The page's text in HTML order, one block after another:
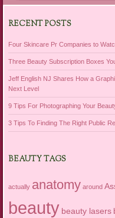
RECENT POSTS
Four Skincare Pr Companies to
Three Beauty Subscription Boxes
Jeff English NJ Shares How a
Next Level
9 Tips For Photographing Your
3 Tips To Finding The Right Public
BEAUTY TAGS
actually anatomy around
beauty beauty lasers